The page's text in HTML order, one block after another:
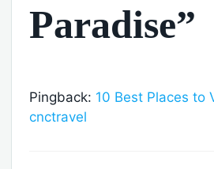
Paradise”
Pingback: 10 Best Places to
cnctravel